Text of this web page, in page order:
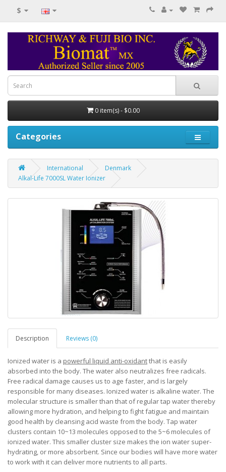
$
0 item(s) - $0.00
Categories
International
Denmark
Alkal-Life 7000SL Water Ionizer
Description Reviews (0)
Ionized water is a powerful liquid anti-oxidantthat is easily
absorbed into the body. The water also neutralizes free radicals.
Free radical damage causes us to age faster, and is largely
responsible for many diseases. Ionized water is alkaline water. The
molecular structure is smaller than that of regular tap water thereby
allowing more hydration, and helping to fight fatigue and maintain
good health by cleansing acid waste from the body. Tap water
clusters contain 10~13 molecules opposed to the 5~6 molecules of
ionized water. This smaller cluster size makes the ion water super-
hydrating, or more absorbent. Since our bodies will have more water
to work with it can deliver more nutrients to all parts.